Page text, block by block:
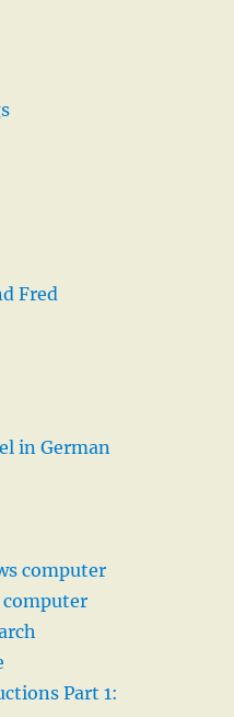
Fred
in German
computer
computer
Part 1: